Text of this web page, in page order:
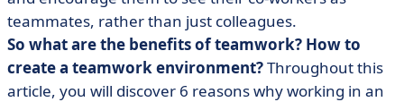
teammates, rather than just colleagues.
So what are the benefits of teamwork? How to
create a teamwork environment?Throughout this
article, you will discover 6 reasons why working in an